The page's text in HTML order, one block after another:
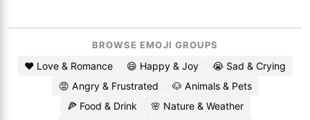
BROWSE EMOJI GROUPS
❤️ Love & Romance 😄 Happy & Joy
😭 Sad & Crying
😡 Angry & Frustrated
🐶 Animals & Pets
🍕 Food & Drink
🌸 Nature & Weather